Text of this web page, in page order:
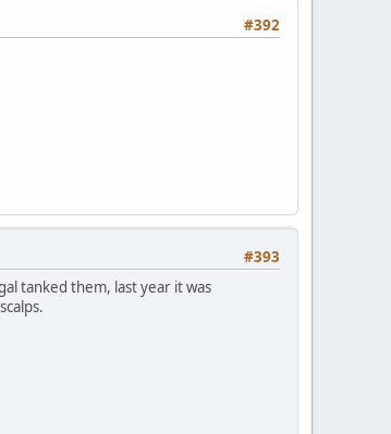
#392
#393
tanked them, last year it was